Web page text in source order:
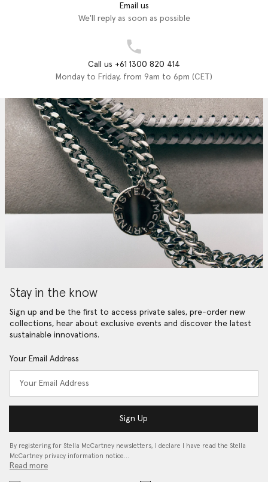
Email us
We'll reply as soon as possible
Call us +61 1300 820 414
Monday to Friday, from 9am to 6pm (CET)
Stay in the know
Sign up and be the first to access private sales, pre-order new
collections, hear about exclusive events and discover the latest
sustainable innovations.
Your Email Address
Sign Up
By registering for Stella McCartney newsletters, I declare I have read the Stella
McCartney privacy information notice…
Read more